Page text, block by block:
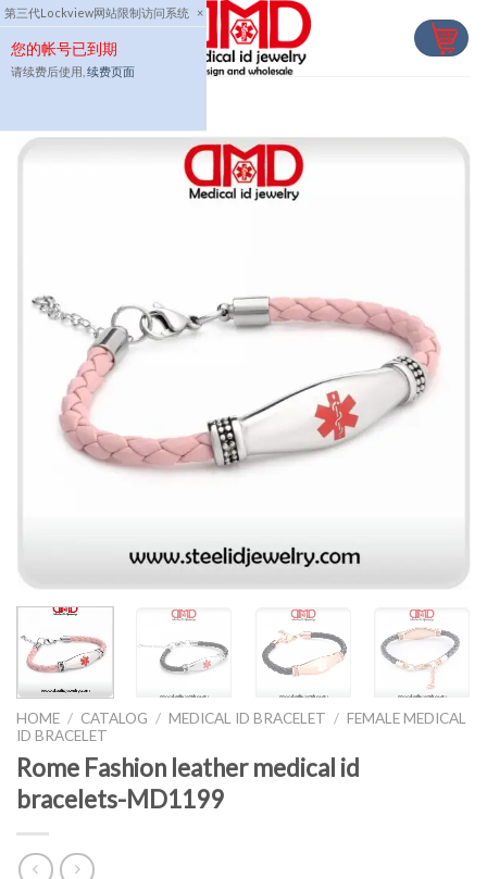
第三代Lockview网站限制访问系统 ×
您的帐号已到期
请续费后使用, 续费页面
Skip
to
content
HOME / CATALOG / MEDICAL ID BRACELET / FEMALE MEDICAL
ID BRACELET
Rome Fashion leather medical id
bracelets-MD1199